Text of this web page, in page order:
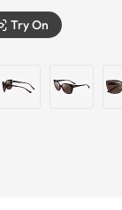
Try On